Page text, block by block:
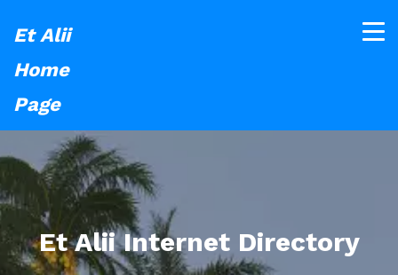
Et Alii
Home
Page
Et Alii Internet Directory